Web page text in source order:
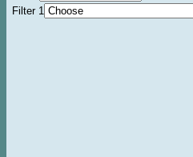
Filter 1